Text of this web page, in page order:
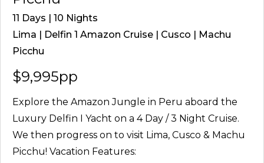
11 Days | 10 Nights
Lima | Delfin 1 Amazon Cruise | Cusco | Machu
Picchu
$9,995pp
Explore the Amazon Jungle in Peru aboard the
Luxury Delfin I Yacht on a 4 Day / 3 Night Cruise.
We then progress on to visit Lima, Cusco & Machu
Picchu! Vacation Features: